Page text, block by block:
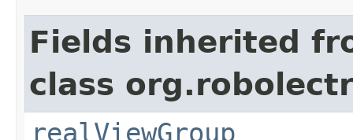
Fields inherited
class
realViewGroup